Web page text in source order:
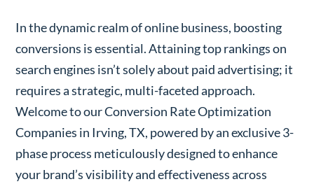
In the dynamic realm of online business, boosting
conversions is essential. Attaining top rankings on
search engines isn’t solely about paid advertising; it
requires a strategic, multi-faceted approach.
Welcome to our Conversion Rate Optimization
Companies in Irving, TX, powered by an exclusive 3-
phase process meticulously designed to enhance
your brand’s visibility and effectiveness across